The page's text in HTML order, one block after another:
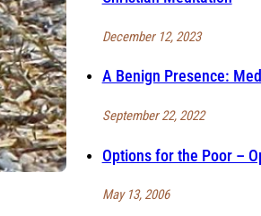
December 12, 2023
A Benign Presence:
September 22, 2022
Options for the Poor –
May 13, 2006